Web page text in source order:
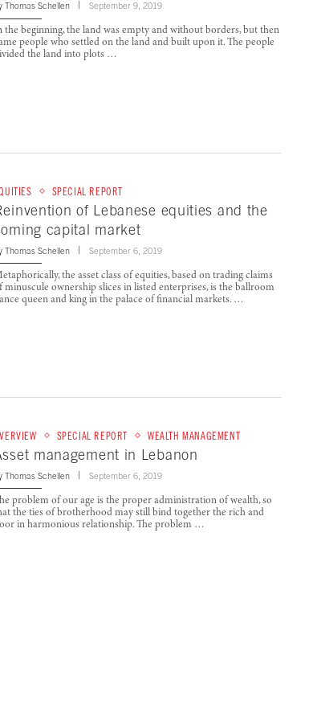
Thomas Schellen September 9, 2019
the beginning, the land was empty and without borders, but then
people who settled on the land and built upon it. The people
the land into plots …
SPECIAL REPORT
of Lebanese equities and the
capital market
Thomas Schellen September 6, 2019
the asset class of equities, based on trading claims
minuscule ownership slices in listed enterprises, is the ballroom
queen and king in the palace of financial markets. …
SPECIAL REPORT WEALTH MANAGEMENT
management in Lebanon
Thomas Schellen September 6, 2019
problem of our age is the proper administration of wealth, so
the ties of brotherhood may still bind together the rich and
in harmonious relationship. The problem …